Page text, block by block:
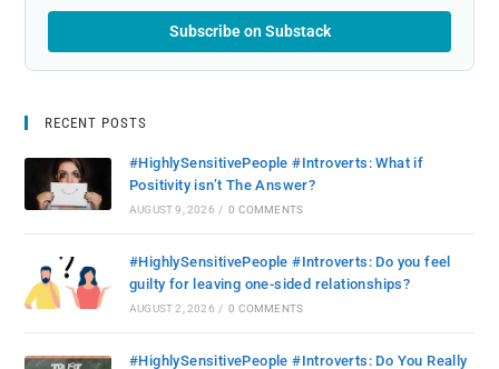
Subscribe on Substack
RECENT POSTS
#HighlySensitivePeople #Introverts: What if
Positivity isn’t The Answer?
AUGUST 9, 2026 / 0 COMMENTS
#HighlySensitivePeople #Introverts: Do you feel
guilty for leaving one-sided relationships?
AUGUST 2, 2026 / 0 COMMENTS
#HighlySensitivePeople #Introverts: Do You Really